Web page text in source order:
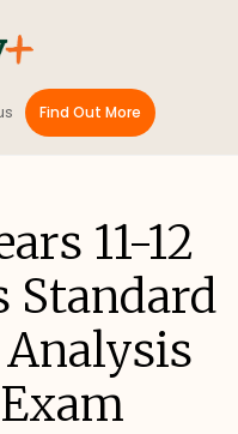
Find Out More
11-12
Standard